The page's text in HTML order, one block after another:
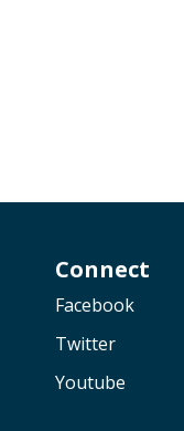
Connect
Facebook
Twitter
Youtube